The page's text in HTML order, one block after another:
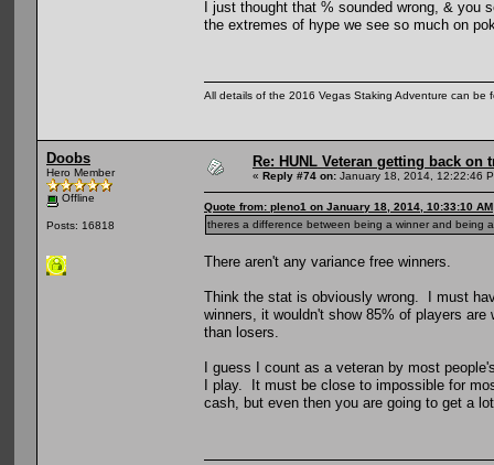
I just thought that % sounded wrong, &
the extremes of hype we see so much on
All details of the 2016 Vegas Staking Adventure can be
Doobs
Hero Member
Offline
Posts: 16818
Re: HUNL Veteran getting back on
« Reply #74 on: January 18, 2014, 12:22:46
Quote from: pleno1 on January 18, 2014, 10:33:10 AM
theres a difference between being a winner and being
There aren't any variance free winners.
Think the stat is obviously wrong. I must
winners, it wouldn't show 85% of players
than losers.
I guess I count as a veteran by most
I play. It must be close to impossible for
cash, but even then you are going to get a